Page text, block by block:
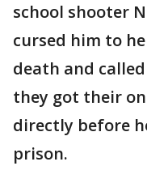
school shooter
cursed him to
death and
they got their
directly before
prison.